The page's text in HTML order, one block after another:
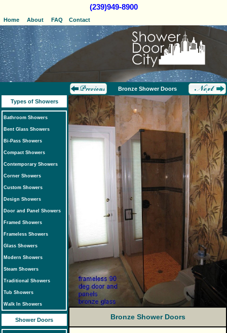
(239)949-8900
Home About FAQ Contact
Bronze Shower Doors
Types of Showers
Bathroom Showers
Bent Glass Showers
Bi-Pass Showers
Compact Showers
Contemporary Showers
Corner Showers
Custom Showers
Design Showers
Door and Panel Showers
Framed Showers
Frameless Showers
Glass Showers
Modern Showers
Steam Showers
Traditional Showers
Tub Showers
Walk In Showers
Shower Doors Bronze Shower Doors